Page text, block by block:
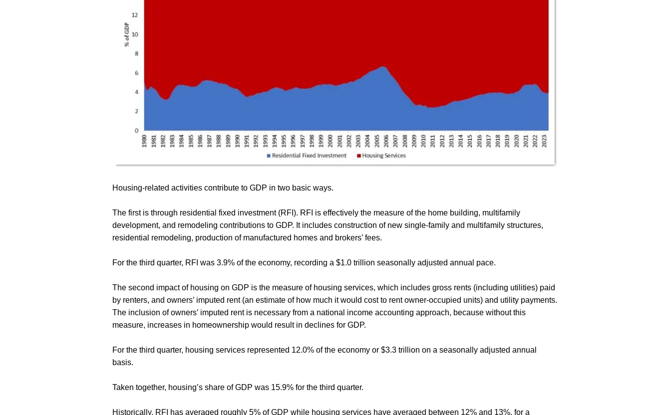
Housing-related activities contribute to GDP in two basic ways.
The first is through residential fixed investment (RFI). RFI is effectively the measure of the home building, multifamily
development, and remodeling contributions to GDP. It includes construction of new single-family and multifamily structures,
residential remodeling, production of manufactured homes and brokers’ fees.
For the third quarter, RFI was 3.9% of the economy, recording a $1.0 trillion seasonally adjusted annual pace.
The second impact of housing on GDP is the measure of housing services, which includes gross rents (including utilities) paid
by renters, and owners’ imputed rent (an estimate of how much it would cost to rent owner-occupied units) and utility payments.
The inclusion of owners’ imputed rent is necessary from a national income accounting approach, because without this
measure, increases in homeownership would result in declines for GDP.
For the third quarter, housing services represented 12.0% of the economy or $3.3 trillion on a seasonally adjusted annual
basis.
Taken together, housing’s share of GDP was 15.9% for the third quarter.
Historically, RFI has averaged roughly 5% of GDP while housing services have averaged between 12% and 13%, for a